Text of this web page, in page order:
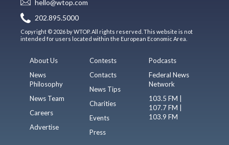
hello@wtop.com
202.895.5000
Copyright © 2026 by WTOP. All rights reserved. This website is not
intended for users located within the European Economic Area.
About Us
News
Philosophy
News Team
Careers
Advertise
Contests
Contacts
News Tips
Charities
Events
Press
Podcasts
Federal News
Network
103.5 FM |
107.7 FM |
103.9 FM